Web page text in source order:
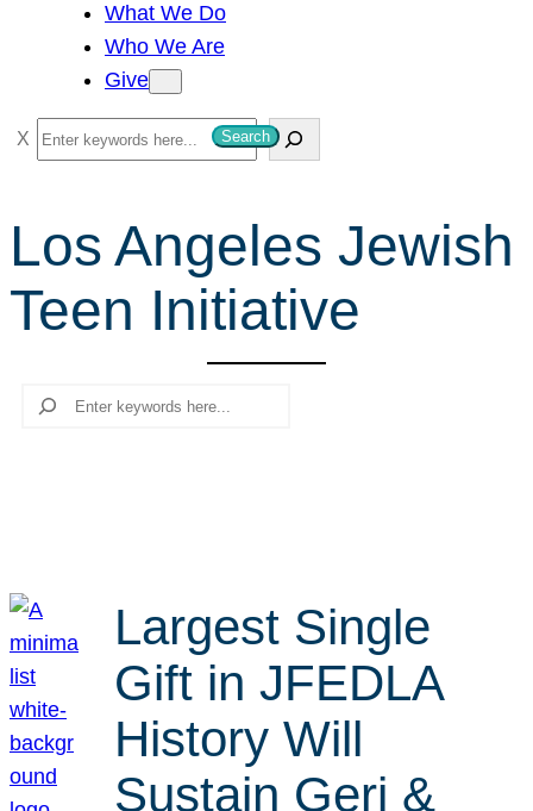
What We Do
Who We Are
Give
S
e
c
h
Search
Los Angeles Jewish
Teen Initiative
Search
Largest Single
Gift in JFEDLA
History Will
Sustain Geri &